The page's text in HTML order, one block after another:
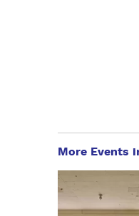
More Events